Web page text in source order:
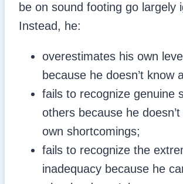
be on sound footing go largely
Instead, he:
overestimates his own
because he doesn’t know
fails to recognize genuine
others because he
own shortcomings;
fails to recognize the
inadequacy because he